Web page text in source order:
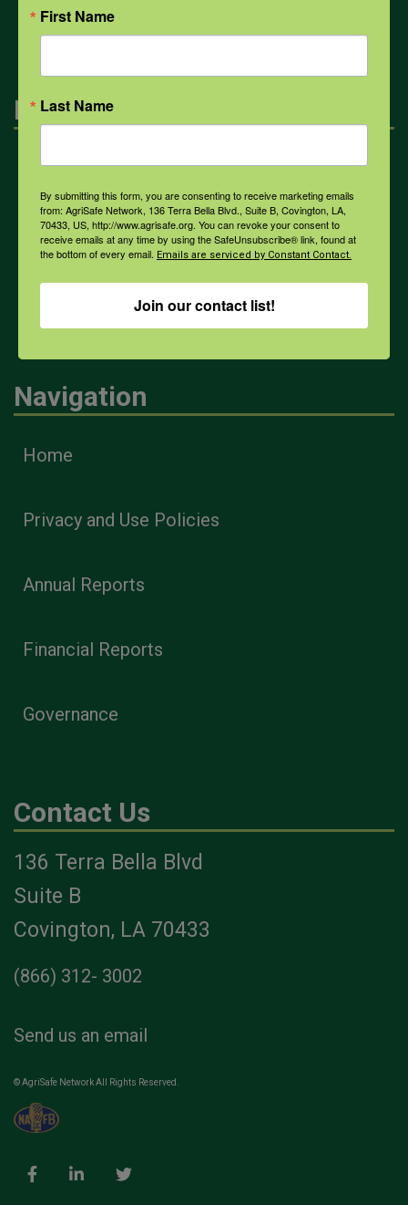
All Health Topics
Engagement
Farmers & Ranchers
Health & Safety Professionals
Corporate Sponsorship
Navigation
Home
Privacy and Use Policies
Annual Reports
Financial Reports
Governance
Contact Us
136 Terra Bella Blvd
Suite B
Covington, LA 70433
(866) 312- 3002
Send us an email
© AgriSafe Network All Rights Reserved.
First Name
Last Name
By submitting this form, you are consenting to receive marketing emails
from: AgriSafe Network, 136 Terra Bella Blvd., Suite B, Covington, LA,
70433, US, http://www.agrisafe.org. You can revoke your consent to
receive emails at any time by using the SafeUnsubscribe® link, found at
the bottom of every email. Emails are serviced by Constant Contact.
Join our contact list!